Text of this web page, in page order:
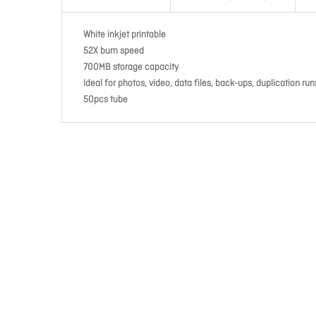
White inkjet printable
52X burn speed
700MB storage capacity
Ideal for photos, video, data files, back-ups, duplication
50pcs tube